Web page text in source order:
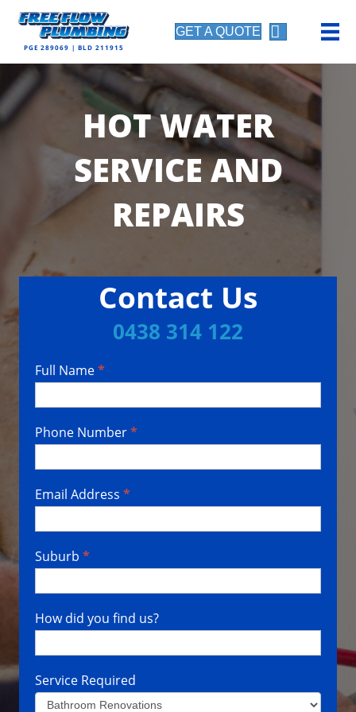
PGE 289069 | BLD 211915
GET A QUOTE
HOT WATER
SERVICE AND
REPAIRS
Contact Us
0438 314 122
Contact
Full Name*
Phone Number*
Email Address *
Suburb *
How did you find us?
Service Required